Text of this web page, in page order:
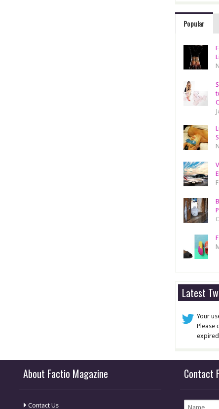
Popular
Latest
Your
Please
About Factio Magazine
Contact Us
Contact